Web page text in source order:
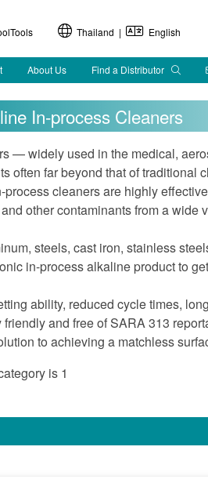
Thailand | English
About Us Find a Distributor
In-process Cleaners
— widely used in the medical,
often far beyond that of traditional
cleaners are highly
other contaminants from a wide
steels, cast iron, stainless
in-process alkaline product to
ability, reduced cycle times,
and free of SARA 313
to achieving a matchless
is 1